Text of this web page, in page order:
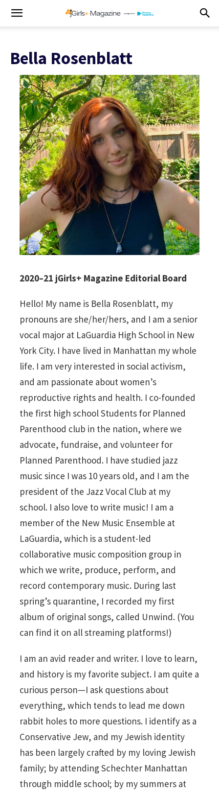
Bella Rosenblatt
2020–21 jGirls+ Magazine Editorial Board
Hello! My name is Bella Rosenblatt, my
pronouns are she/her/hers, and I am a senior
vocal major at LaGuardia High School in New
York City. I have lived in Manhattan my whole
life. I am very interested in social activism,
and am passionate about women’s
reproductive rights and health. I co-founded
the first high school Students for Planned
Parenthood club in the nation, where we
advocate, fundraise, and volunteer for
Planned Parenthood. I have studied jazz
music since I was 10 years old, and I am the
president of the Jazz Vocal Club at my
school. I also love to write music! I am a
member of the New Music Ensemble at
LaGuardia, which is a student-led
collaborative music composition group in
which we write, produce, perform, and
record contemporary music. During last
spring’s quarantine, I recorded my first
album of original songs, called Unwind. (You
can find it on all streaming platforms!)
I am an avid reader and writer. I love to learn,
and history is my favorite subject. I am quite a
curious person—I ask questions about
everything, which tends to lead me down
rabbit holes to more questions. I identify as a
Conservative Jew, and my Jewish identity
has been largely crafted by my loving Jewish
family; by attending Schechter Manhattan
through middle school; by my summers at